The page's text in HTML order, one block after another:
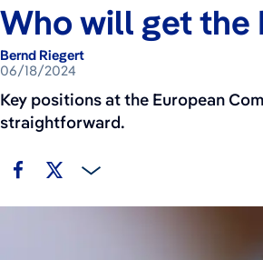
Who will get the
Bernd Riegert
06/18/2024
Key positions at the European
straightforward.